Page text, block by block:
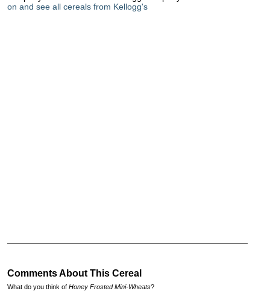
on and see all cereals from Kellogg's
Comments About This Cereal
What do you think of Honey Frosted Mini-Wheats?